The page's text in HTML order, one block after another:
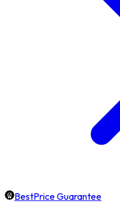
BestPrice Guarantee